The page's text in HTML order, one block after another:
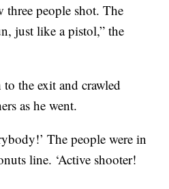
three people shot. The
just like a pistol,” the
the exit and crawled
as he went.
The people were in
line. ‘Active shooter!